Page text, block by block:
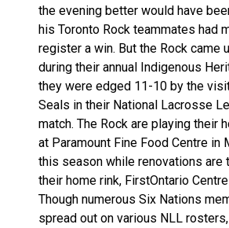
the evening better would have
his Toronto Rock teammates had
register a win. But the Rock came
during their annual Indigenous
they were edged 11-10 by the
Seals in their National Lacrosse
match. The Rock are playing their
at Paramount Fine Food Centre in
this season while renovations are
their home rink, FirstOntario
Though numerous Six Nations
spread out on various NLL